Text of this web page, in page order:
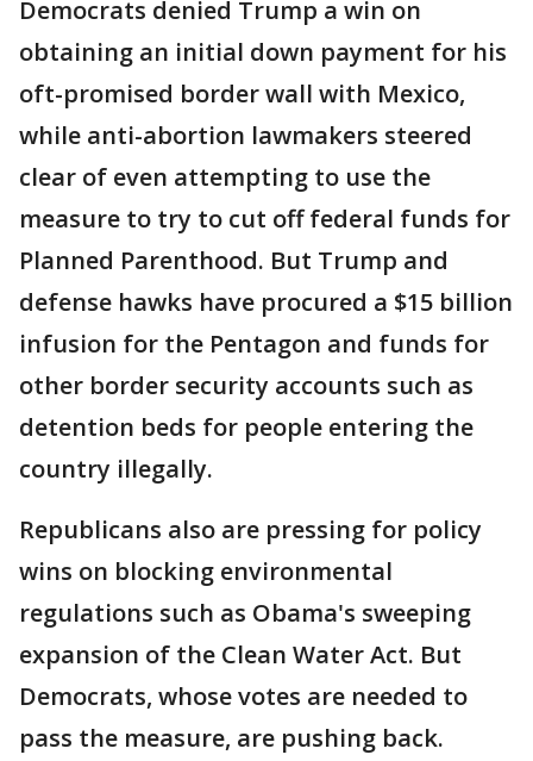
Democrats denied Trump a win on
obtaining an initial down payment for his
oft-promised border wall with Mexico,
while anti-abortion lawmakers steered
clear of even attempting to use the
measure to try to cut off federal funds for
Planned Parenthood. But Trump and
defense hawks have procured a $15 billion
infusion for the Pentagon and funds for
other border security accounts such as
detention beds for people entering the
country illegally.
Republicans also are pressing for policy
wins on blocking environmental
regulations such as Obama's sweeping
expansion of the Clean Water Act. But
Democrats, whose votes are needed to
pass the measure, are pushing back.